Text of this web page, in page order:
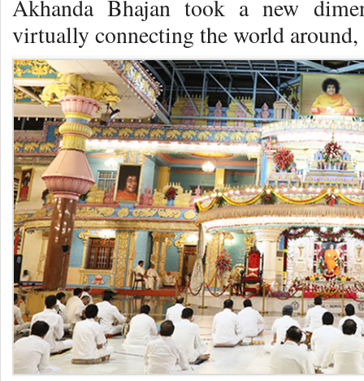
Akhanda Bhajan took a new
virtually connecting the world